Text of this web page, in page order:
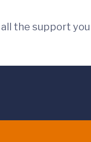
the support you